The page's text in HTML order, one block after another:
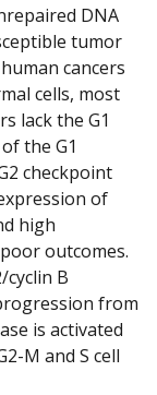
DNA
tumor
cancers
cells, most
lack the G1
the G1
checkpoint
of
high
outcomes.
cyclin B
from
is activated
M and S cell